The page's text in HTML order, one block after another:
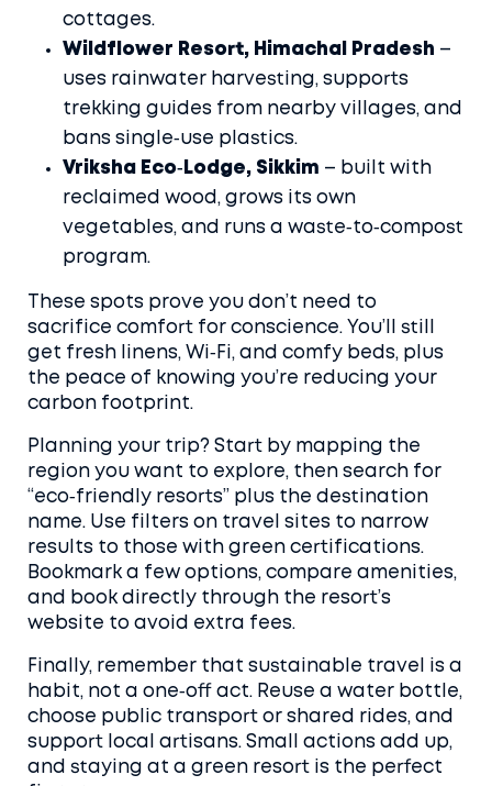
cottages.
Wildflower Resort, Himachal Pradesh –
uses rainwater harvesting, supports
trekking guides from nearby villages, and
bans single‑use plastics.
Vriksha Eco‑Lodge, Sikkim – built with
reclaimed wood, grows its own
vegetables, and runs a waste‑to‑compost
program.
These spots prove you don’t need to
sacrifice comfort for conscience. You’ll still
get fresh linens, Wi‑Fi, and comfy beds, plus
the peace of knowing you’re reducing your
carbon footprint.
Planning your trip? Start by mapping the
region you want to explore, then search for
“eco‑friendly resorts” plus the destination
name. Use filters on travel sites to narrow
results to those with green certifications.
Bookmark a few options, compare amenities,
and book directly through the resort’s
website to avoid extra fees.
Finally, remember that sustainable travel is a
habit, not a one‑off act. Reuse a water bottle,
choose public transport or shared rides, and
support local artisans. Small actions add up,
and staying at a green resort is the perfect